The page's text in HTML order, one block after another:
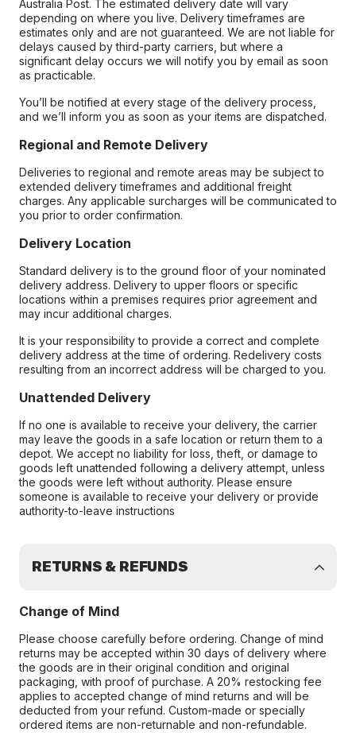
Australia Post. The estimated delivery date will vary
depending on where you live. Delivery timeframes are
estimates only and are not guaranteed. We are not liable for
delays caused by third-party carriers, but where a
significant delay occurs we will notify you by email as soon
as practicable.
You’ll be notified at every stage of the delivery process,
and we’ll inform you as soon as your items are dispatched.
Regional and Remote Delivery
Deliveries to regional and remote areas may be subject to
extended delivery timeframes and additional freight
charges. Any applicable surcharges will be communicated to
you prior to order confirmation.
Delivery Location
Standard delivery is to the ground floor of your nominated
delivery address. Delivery to upper floors or specific
locations within a premises requires prior agreement and
may incur additional charges.
It is your responsibility to provide a correct and complete
delivery address at the time of ordering. Redelivery costs
resulting from an incorrect address will be charged to you.
Unattended Delivery
If no one is available to receive your delivery, the carrier
may leave the goods in a safe location or return them to a
depot. We accept no liability for loss, theft, or damage to
goods left unattended following a delivery attempt, unless
the goods were left without authority. Please ensure
someone is available to receive your delivery or provide
authority-to-leave instructions
RETURNS & REFUNDS
Change of Mind
Please choose carefully before ordering. Change of mind
returns may be accepted within 30 days of delivery where
the goods are in their original condition and original
packaging, with proof of purchase. A 20% restocking fee
applies to accepted change of mind returns and will be
deducted from your refund. Custom-made or specially
ordered items are non-returnable and non-refundable.